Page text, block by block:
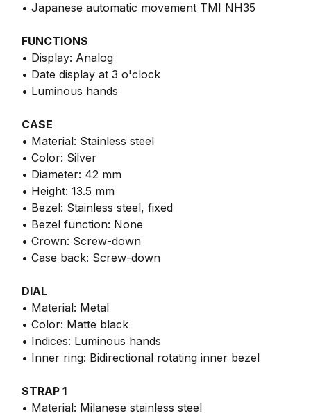
• Japanese automatic movement TMI NH35
FUNCTIONS
• Display: Analog
• Date display at 3 o'clock
• Luminous hands
CASE
• Material: Stainless steel
• Color: Silver
• Diameter: 42 mm
• Height: 13.5 mm
• Bezel: Stainless steel, fixed
• Bezel function: None
• Crown: Screw-down
• Case back: Screw-down
DIAL
• Material: Metal
• Color: Matte black
• Indices: Luminous hands
• Inner ring: Bidirectional rotating inner bezel
STRAP 1
• Material: Milanese stainless steel